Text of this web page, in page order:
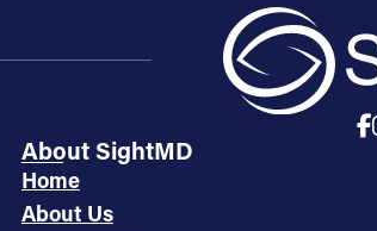
About SightMD
Home
About Us